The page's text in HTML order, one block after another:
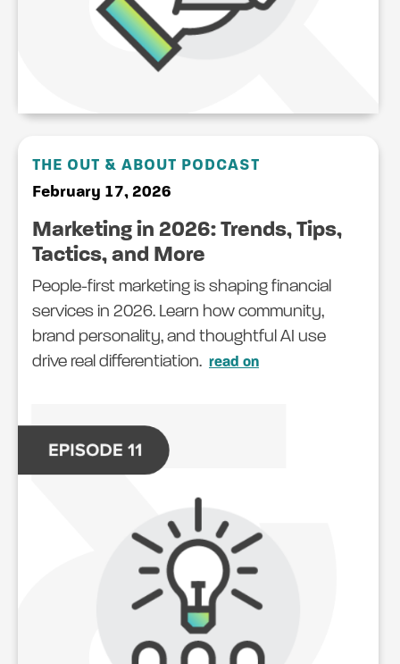
THE OUT & ABOUT PODCAST
February 17, 2026
Marketing in 2026: Trends, Tips,
Tactics, and More
People-first marketing is shaping financial
services in 2026. Learn how community,
brand personality, and thoughtful AI use
drive real differentiation. read on